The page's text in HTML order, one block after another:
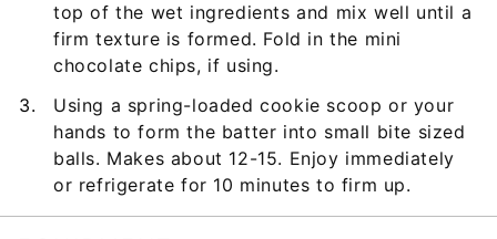
top of the wet ingredients and mix well until a
firm texture is formed. Fold in the mini
chocolate chips, if using.
Using a spring-loaded cookie scoop or your
hands to form the batter into small bite sized
balls. Makes about 12-15. Enjoy immediately
or refrigerate for 10 minutes to firm up.